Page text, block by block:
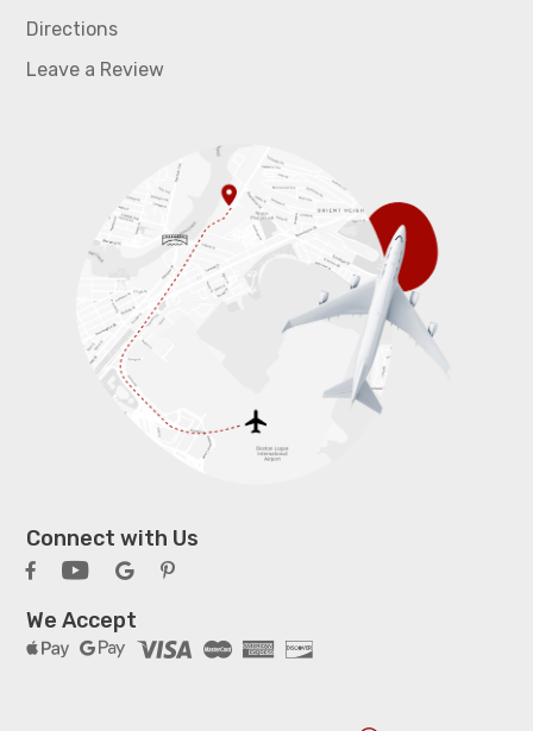
Directions
Leave a Review
Connect with Us
We Accept